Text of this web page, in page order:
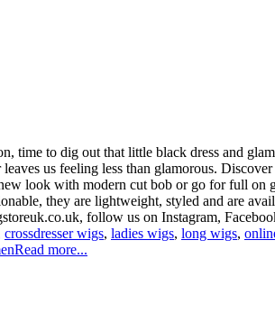
time to dig out that little black dress and
us feeling less than glamorous.
look with modern cut bob or go for full
they are lightweight, styled and are
follow us on Instagram,
crossdresser wigs, ladies wigs, long wigs,
Read more...